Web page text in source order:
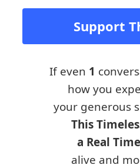
Support
If even 1
how you
your generous
This
a Real
alive and